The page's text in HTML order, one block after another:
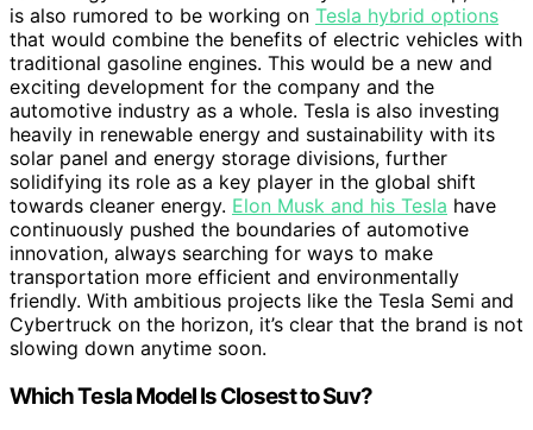
is also rumored to be working on Tesla hybrid options
that would combine the benefits of electric vehicles with
traditional gasoline engines. This would be a new and
exciting development for the company and the
automotive industry as a whole. Tesla is also investing
heavily in renewable energy and sustainability with its
solar panel and energy storage divisions, further
solidifying its role as a key player in the global shift
towards cleaner energy. Elon Musk and his Tesla have
continuously pushed the boundaries of automotive
innovation, always searching for ways to make
transportation more efficient and environmentally
friendly. With ambitious projects like the Tesla Semi and
Cybertruck on the horizon, it’s clear that the brand is not
slowing down anytime soon.
Which Tesla Model Is Closest to Suv?